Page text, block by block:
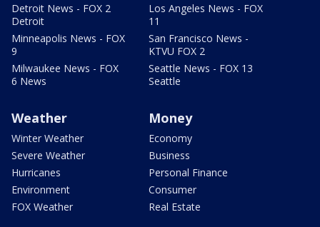
Detroit News - FOX 2
Detroit
Minneapolis News - FOX
9
Milwaukee News - FOX
6 News
Los Angeles News - FOX
11
San Francisco News -
KTVU FOX 2
Seattle News - FOX 13
Seattle
Weather
Winter Weather
Severe Weather
Hurricanes
Environment
FOX Weather
Money
Economy
Business
Personal Finance
Consumer
Real Estate